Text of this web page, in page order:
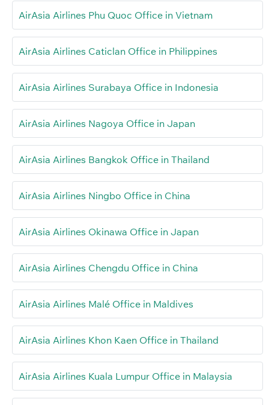
AirAsia Airlines Phu Quoc Office in Vietnam
AirAsia Airlines Caticlan Office in Philippines
AirAsia Airlines Surabaya Office in Indonesia
AirAsia Airlines Nagoya Office in Japan
AirAsia Airlines Bangkok Office in Thailand
AirAsia Airlines Ningbo Office in China
AirAsia Airlines Okinawa Office in Japan
AirAsia Airlines Chengdu Office in China
AirAsia Airlines Malé Office in Maldives
AirAsia Airlines Khon Kaen Office in Thailand
AirAsia Airlines Kuala Lumpur Office in Malaysia